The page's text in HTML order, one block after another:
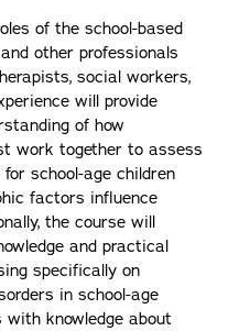
of the school-based
other professionals
social workers,
will provide
of how
work together to assess
school-age children
factors influence
the course will
and practical
specifically on
in school-age
with knowledge about